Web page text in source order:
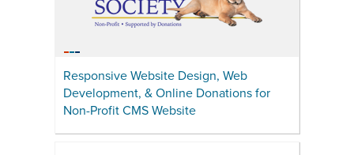
Responsive Website Design, Web
Development, & Online Donations for
Non-Profit CMS Website